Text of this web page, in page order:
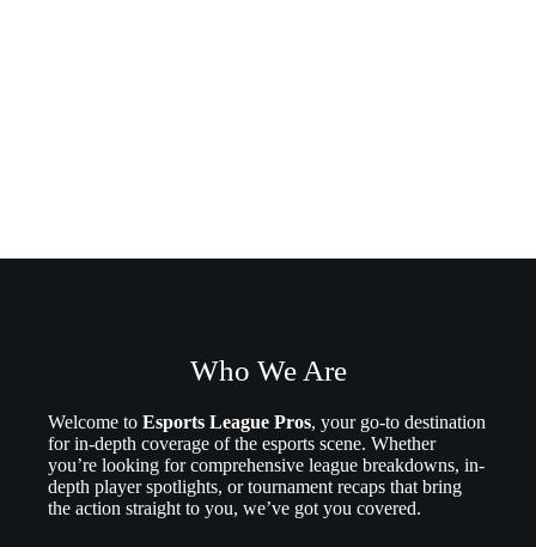
Who We Are
Welcome to Esports League Pros, your go-to destination
for in-depth coverage of the esports scene. Whether
you’re looking for comprehensive league breakdowns, in-
depth player spotlights, or tournament recaps that bring
the action straight to you, we’ve got you covered.